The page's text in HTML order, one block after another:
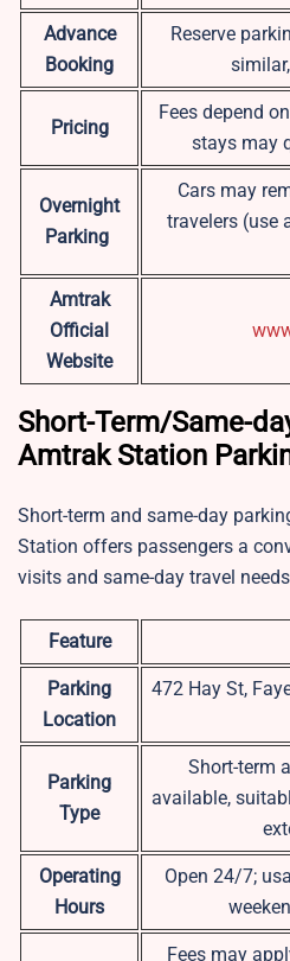
Advance
Booking
Reserve
Pricing
Fees depend
stays may
Overnight
Parking
Cars may
travelers (use
Amtrak
Official
Website
Short-Term/Same-
Amtrak Station
Short-term and same-day
Station offers passengers a
visits and same-day travel
Feature
Parking
Location
472 Hay St,
Parking
Type
Short-term
available,
Operating
Hours
Open 24/7;
Fees may